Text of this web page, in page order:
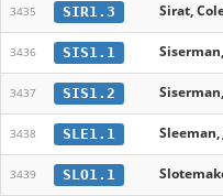
3435 SIR1.3 Sirat,
3436 SIS1.1
3437 SIS1.2
3438 SLE1.1
3439 SLO1.1